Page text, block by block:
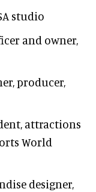
studio
and owner,
producer,
attractions
World
designer,